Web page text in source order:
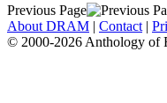
Previous Page
About DRAM | Contact |
© 2000-2026 Anthology of